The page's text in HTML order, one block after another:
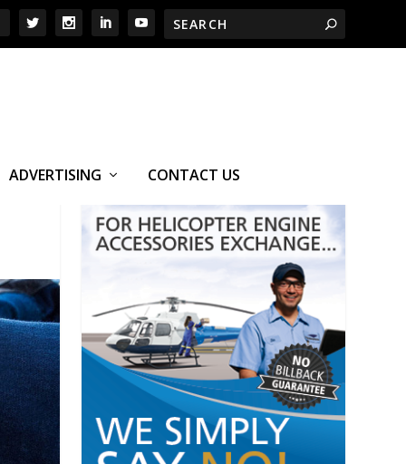
ADVERTISING CONTACT US